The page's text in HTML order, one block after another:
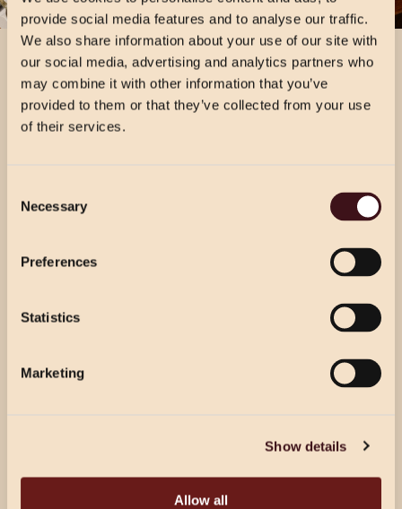
provide social media features and to analyse our traffic.
We also share information about your use of our site with
our social media, advertising and analytics partners who
may combine it with other information that you’ve
provided to them or that they’ve collected from your use
of their services.
Selection
Necessary
Preferences
Statistics
Marketing
Show details
Allow all
Someone who’s on their best behaviour until the
Choose from our 2 course (starter & main)
or 3 course menu at lunch, or our 3 course
festive menu pricing for a specific location.
Select Location